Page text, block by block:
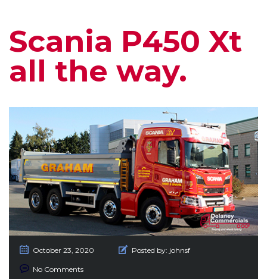
Scania P450 Xt
all the way.
October 23, 2020 Posted by: johnsf
No Comments